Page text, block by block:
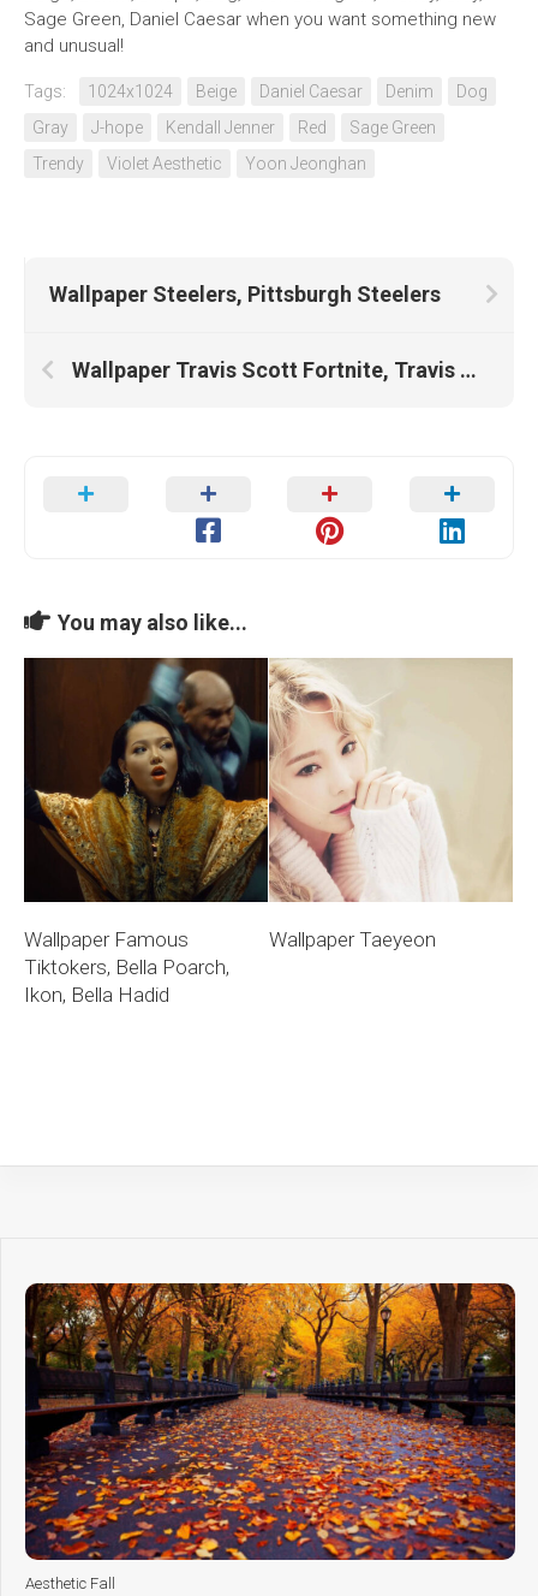
Sage Green, Daniel Caesar when you want something new
and unusual!
Tags: 1024x1024 Beige Daniel Caesar Denim
Dog
Gray
J-hope Kendall Jenner Red
Sage Green
Trendy
Violet Aesthetic Yoon Jeonghan
Wallpaper Steelers, Pittsburgh Steelers
Wallpaper Travis Scott Fortnite, Travis Scott
You may also like...
Wallpaper Famous
Tiktokers, Bella Poarch,
Ikon, Bella Hadid
Wallpaper Taeyeon
Aesthetic Fall